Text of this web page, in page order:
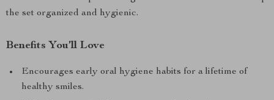
the set organized and hygienic.
Benefits You’ll Love
Encourages early oral hygiene habits for a lifetime of
healthy smiles.